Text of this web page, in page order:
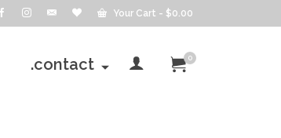
Your Cart - $0.00
.contact 0